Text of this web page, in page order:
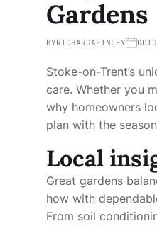
Gardens
BYRICHARDAFINLEY
Stoke-on-Trent’s
care. Whether you
why homeowners
plan with the
Local
Great gardens
how with
From soil